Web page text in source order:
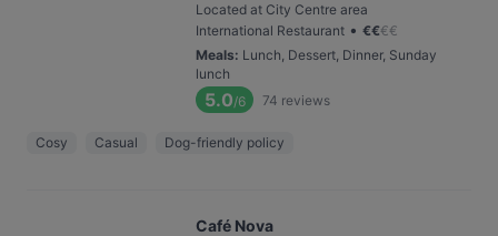
Located at City Centre area
International Restaurant • €€€€
Meals: Lunch, Dessert, Dinner, Sunday
lunch
5.0/6 74 reviews
Cosy Casual Dog-friendly policy
Café Nova